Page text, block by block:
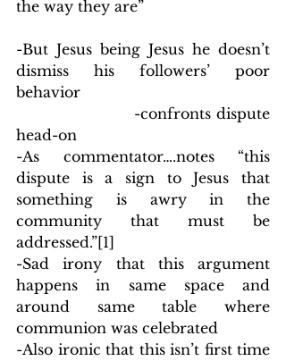
the way they are”
-But Jesus being Jesus he doesn’t
dismiss his followers’ poor
behavior
-confronts dispute
head-on
-As commentator….notes “this
dispute is a sign to Jesus that
something is awry in the
community that must be
addressed.”[1]
-Sad irony that this argument
happens in same space and
around same table where
communion was celebrated
-Also ironic that this isn’t first time